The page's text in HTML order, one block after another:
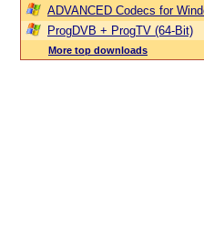
ADVANCED Codecs for
ProgDVB + ProgTV (64-Bit)
More top downloads